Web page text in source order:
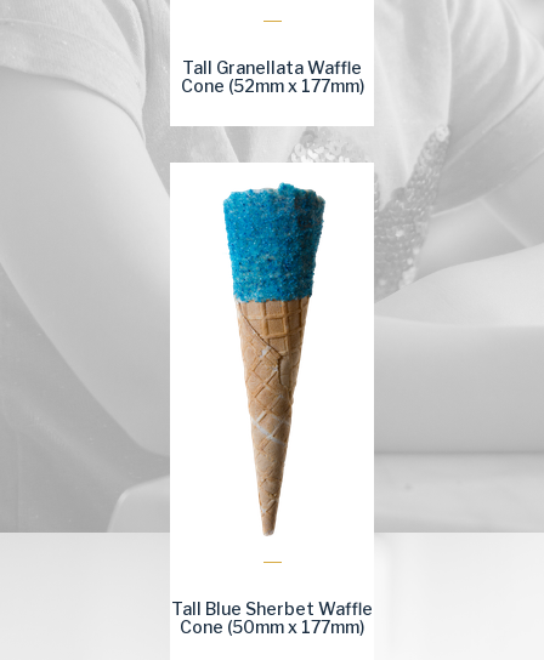
Tall Granellata Waffle
Cone (52mm x 177mm)
Tall Blue Sherbet Waffle
Cone (50mm x 177mm)